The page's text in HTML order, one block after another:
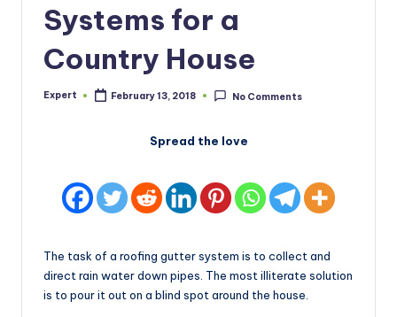
Systems for a
Country House
Posted
Expert February 13, 2018 No Comments
Spread the love
The task of a roofing gutter system is to collect and
direct rain water down pipes. The most illiterate solution
is to pour it out on a blind spot around the house.